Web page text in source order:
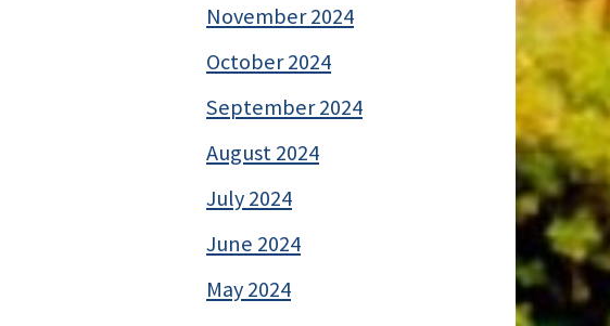
November 2024
October 2024
September 2024
August 2024
July 2024
June 2024
May 2024